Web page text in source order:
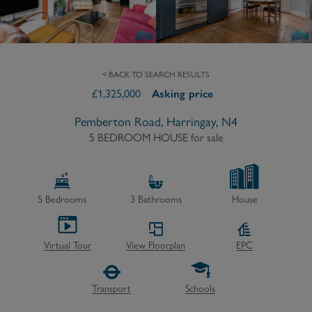
< BACK TO SEARCH RESULTS
£1,325,000 Asking price
Pemberton Road, Harringay, N4
5 BEDROOM HOUSE for sale
5 Bedrooms 3 Bathrooms House
Virtual Tour View Floorplan EPC
Transport Schools